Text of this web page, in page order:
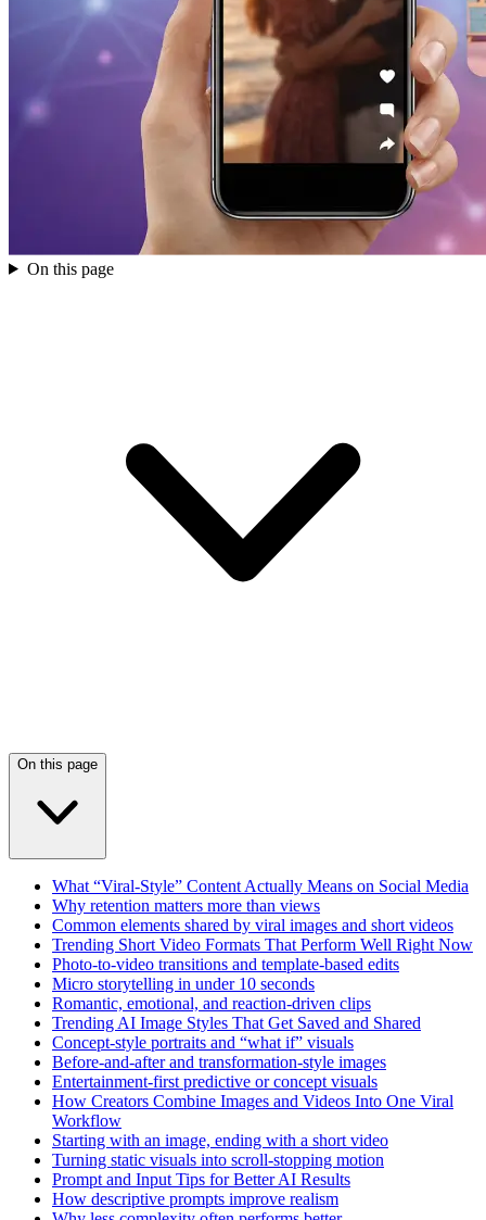
On this page
On this page
What “Viral-Style” Content Actually Means on Social Media
Why retention matters more than views
Common elements shared by viral images and short videos
Trending Short Video Formats That Perform Well Right Now
Photo-to-video transitions and template-based edits
Micro storytelling in under 10 seconds
Romantic, emotional, and reaction-driven clips
Trending AI Image Styles That Get Saved and Shared
Concept-style portraits and “what if” visuals
Before-and-after and transformation-style images
Entertainment-first predictive or concept visuals
How Creators Combine Images and Videos Into One Viral
Workflow
Starting with an image, ending with a short video
Turning static visuals into scroll-stopping motion
Prompt and Input Tips for Better AI Results
How descriptive prompts improve realism